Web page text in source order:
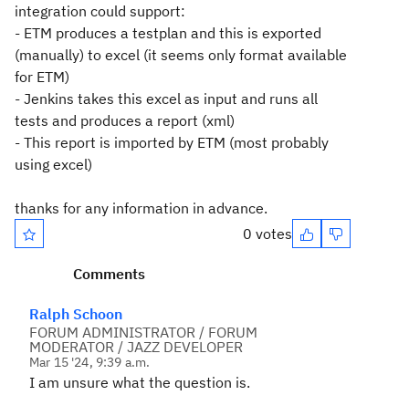
integration could support:
- ETM produces a testplan and this is exported
(manually) to excel (it seems only format available
for ETM)
- Jenkins takes this excel as input and runs all
tests and produces a report (xml)
- This report is imported by ETM (most probably
using excel)
thanks for any information in advance.
0 votes
Comments
Ralph Schoon
FORUM ADMINISTRATOR / FORUM
MODERATOR / JAZZ DEVELOPER
Mar 15 '24, 9:39 a.m.
I am unsure what the question is.